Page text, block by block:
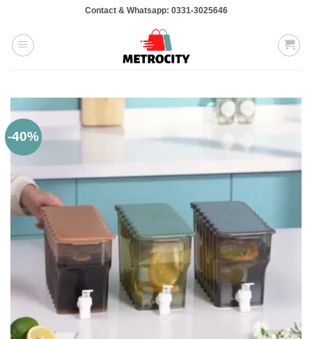
content
Contact & Whatsapp: 0331-3025646
-40%